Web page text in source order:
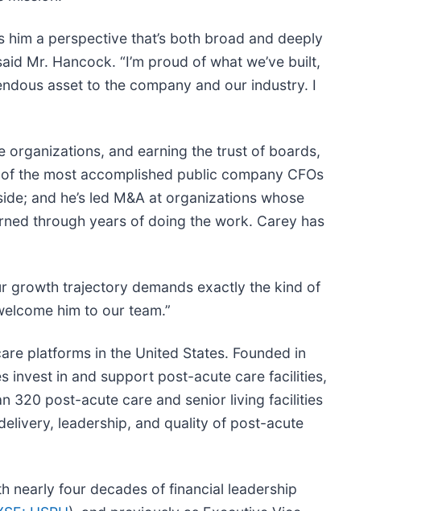
a perspective that’s both broad and deeply
Mr. Hancock. “I’m proud of what we’ve built,
asset to the company and our industry. I
organizations, and earning the trust of boards,
the most accomplished public company CFOs
and he’s led M&A at organizations whose
through years of doing the work. Carey has
growth trajectory demands exactly the kind of
him to our team.”
platforms in the United States. Founded in
invest in and support post-acute care facilities,
320 post-acute care and senior living facilities
leadership, and quality of post-acute
nearly four decades of financial leadership